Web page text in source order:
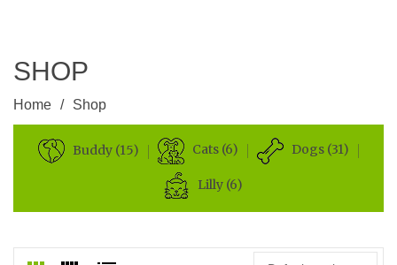
SHOP
Home / Shop
Buddy (15) Cats (6) Dogs (31)
Lilly (6)